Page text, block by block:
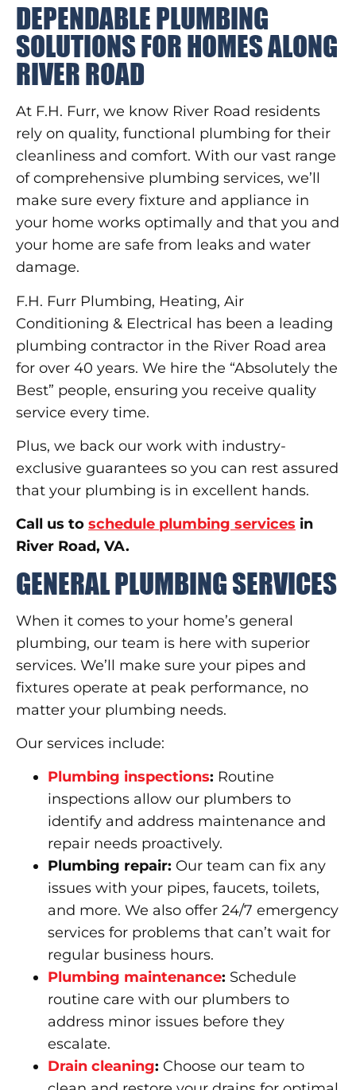
DEPENDABLE PLUMBING
SOLUTIONS FOR HOMES ALONG
RIVER ROAD
At F.H. Furr, we know River Road residents
rely on quality, functional plumbing for their
cleanliness and comfort. With our vast range
of comprehensive plumbing services, we’ll
make sure every fixture and appliance in
your home works optimally and that you and
your home are safe from leaks and water
damage.
F.H. Furr Plumbing, Heating, Air
Conditioning & Electrical has been a leading
plumbing contractor in the River Road area
for over 40 years. We hire the “Absolutely the
Best” people, ensuring you receive quality
service every time.
Plus, we back our work with industry-
exclusive guarantees so you can rest assured
that your plumbing is in excellent hands.
Call us to schedule plumbing services in
River Road, VA.
GENERAL PLUMBING SERVICES
When it comes to your home’s general
plumbing, our team is here with superior
services. We’ll make sure your pipes and
fixtures operate at peak performance, no
matter your plumbing needs.
Our services include:
Plumbing inspections: Routine
inspections allow our plumbers to
identify and address maintenance and
repair needs proactively.
Plumbing repair: Our team can fix any
issues with your pipes, faucets, toilets,
and more. We also offer 24/7 emergency
services for problems that can’t wait for
regular business hours.
Plumbing maintenance: Schedule
routine care with our plumbers to
address minor issues before they
escalate.
Drain cleaning: Choose our team to